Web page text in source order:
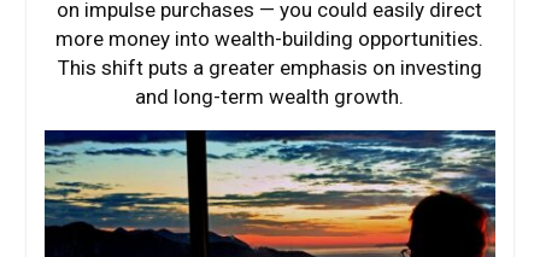
on impulse purchases — you could easily direct
more money into wealth-building opportunities.
This shift puts a greater emphasis on investing
and long-term wealth growth.